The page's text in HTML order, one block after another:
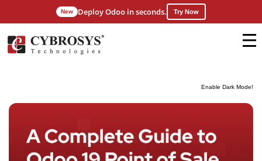
Enable Dark Mode!
New Deploy Odoo in seconds. Try Now